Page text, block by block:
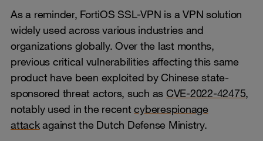
As a reminder, FortiOS SSL-VPN is a VPN solution
widely used across various industries and
organizations globally. Over the last months,
previous critical vulnerabilities affecting this same
product have been exploited by Chinese state-
sponsored threat actors, such as CVE-2022-42475,
notably used in the recentcyberespionage
attackagainst the Dutch Defense Ministry.